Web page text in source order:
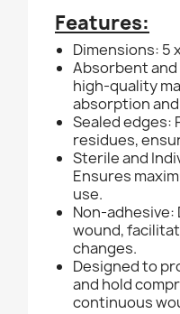
Features:
Dimensions: 5
Absorbent
high-quality
absorption
Sealed edges:
residues,
Sterile and
Ensures
use.
Non-
wound,
changes.
Designed to
and hold
continuous